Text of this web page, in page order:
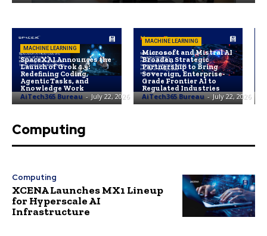
MACHINE LEARNING
SpaceXAI Announces the
Launch of Grok 4.5:
Redefining Coding,
Agentic Tasks, and
Knowledge Work
AiTech365 Bureau - July 22, 2026
MACHINE LEARNING
Microsoft and Mistral AI
Broaden Strategic
Partnership to Bring
Sovereign, Enterprise-
Grade Frontier AI to
Regulated Industries
AiTech365 Bureau - July 22, 2026
Computing
Computing
XCENA Launches MX1 Lineup
for Hyperscale AI
Infrastructure